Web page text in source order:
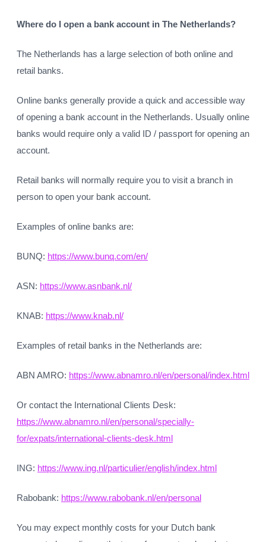
Where do I open a bank account in The Netherlands?
The Netherlands has a large selection of both online and
retail banks.
Online banks generally provide a quick and accessible way
of opening a bank account in the Netherlands. Usually online
banks would require only a valid ID / passport for opening an
account.
Retail banks will normally require you to visit a branch in
person to open your bank account.
Examples of online banks are:
BUNQ: https://www.bunq.com/en/
ASN: https://www.asnbank.nl/
KNAB: https://www.knab.nl/
Examples of retail banks in the Netherlands are:
ABN AMRO: https://www.abnamro.nl/en/personal/index.html
Or contact the International Clients Desk:
https://www.abnamro.nl/en/personal/specially-
for/expats/international-clients-desk.html
ING: https://www.ing.nl/particulier/english/index.html
Rabobank: https://www.rabobank.nl/en/personal
You may expect monthly costs for your Dutch bank